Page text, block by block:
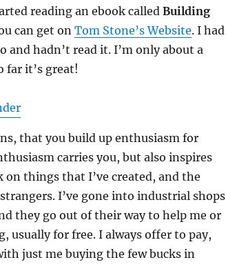
reading an ebook calledBuilding
can get onTom Stone’s Website. I had
hadn’t read it. I’m only about a
far it’s great!
that you build up enthusiasm for
carries you, but also inspires
things that I’ve created, and the
I’ve gone into industrial shops
they go out of their way to help me or
usually for free. I always offer to pay,
just me buying the few bucks in